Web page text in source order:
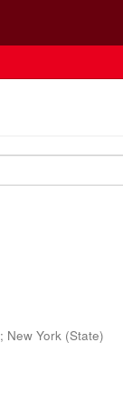
; New York (State)